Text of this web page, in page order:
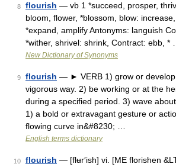
8 flourish — vb 1 *succeed, prosper,
bloom, flower, *blossom, blow:
*expand, amplify Antonyms: languish
*wither, shrivel: shrink, Contract: ebb, * …
New Dictionary of Synonyms
9 flourish — ► VERB 1) grow or
vigorous way. 2) be working or at the
during a specified period. 3) wave
1) a bold or extravagant gesture or
flowing curve in&#8230; …
English terms dictionary
10 flourish — [flʉr′ish] vi. [ME florishen